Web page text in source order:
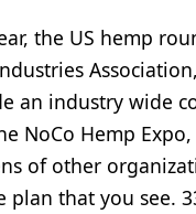
the US hemp
an industry wide
NoCo Hemp
of other
plan that you see.